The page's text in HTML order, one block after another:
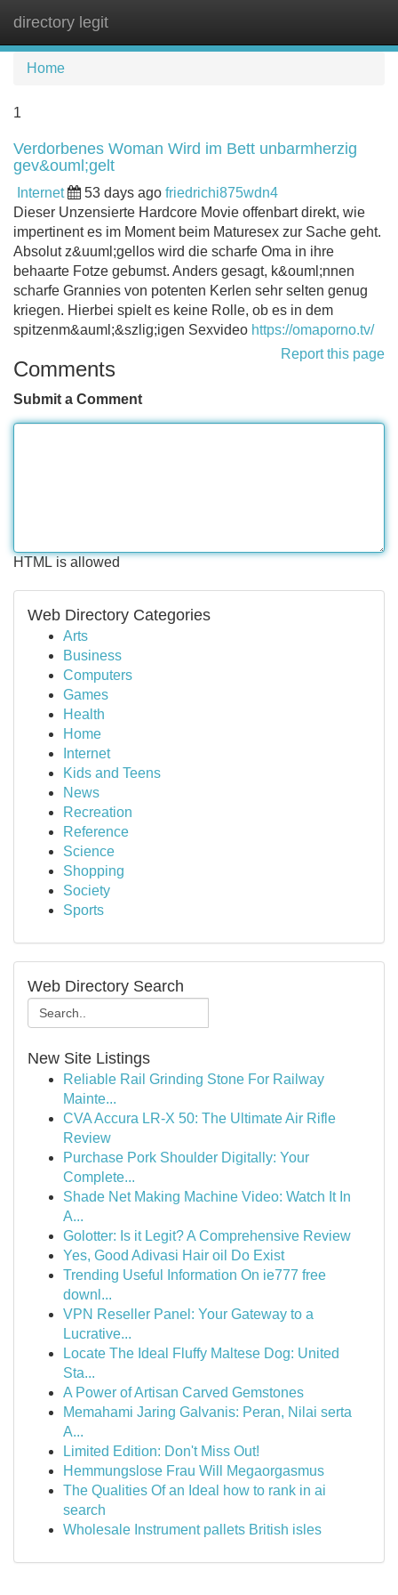
directory legit
Home
1
Verdorbenes Woman Wird im Bett unbarmherzig
gev&ouml;gelt
Internet 53 days ago friedrichi875wdn4
Dieser Unzensierte Hardcore Movie offenbart direkt, wie
impertinent es im Moment beim Maturesex zur Sache geht.
Absolut z&uuml;gellos wird die scharfe Oma in ihre
behaarte Fotze gebumst. Anders gesagt, k&ouml;nnen
scharfe Grannies von potenten Kerlen sehr selten genug
kriegen. Hierbei spielt es keine Rolle, ob es in dem
spitzenm&auml;&szlig;igen Sexvideo https://omaporno.tv/
Report this page
Comments
Submit a Comment
HTML is allowed
Web Directory Categories
Arts
Business
Computers
Games
Health
Home
Internet
Kids and Teens
News
Recreation
Reference
Science
Shopping
Society
Sports
Web Directory Search
New Site Listings
Reliable Rail Grinding Stone For Railway
Mainte...
CVA Accura LR-X 50: The Ultimate Air Rifle
Review
Purchase Pork Shoulder Digitally: Your
Complete...
Shade Net Making Machine Video: Watch It In
A...
Golotter: Is it Legit? A Comprehensive Review
Yes, Good Adivasi Hair oil Do Exist
Trending Useful Information On ie777 free
downl...
VPN Reseller Panel: Your Gateway to a
Lucrative...
Locate The Ideal Fluffy Maltese Dog: United
Sta...
A Power of Artisan Carved Gemstones
Memahami Jaring Galvanis: Peran, Nilai serta
A...
Limited Edition: Don't Miss Out!
Hemmungslose Frau Will Megaorgasmus
The Qualities Of an Ideal how to rank in ai
search
Wholesale Instrument pallets British isles